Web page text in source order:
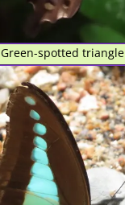
Green-spotted triangle